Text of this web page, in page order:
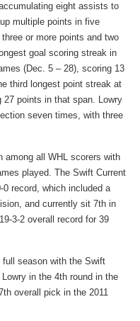
eight assists to
multiple points in five
or more points and two
goal scoring streak in
(Dec. 5 – 28), scoring 13
third longest point streak at
27 points in that span. Lowry
seven times, with three
all WHL scorers with
played. The Swift Current
0 record, which included a
and currently sit 7th in
3-2 overall record for 39
full season with the Swift
in the 4th round in the
overall pick in the 2011